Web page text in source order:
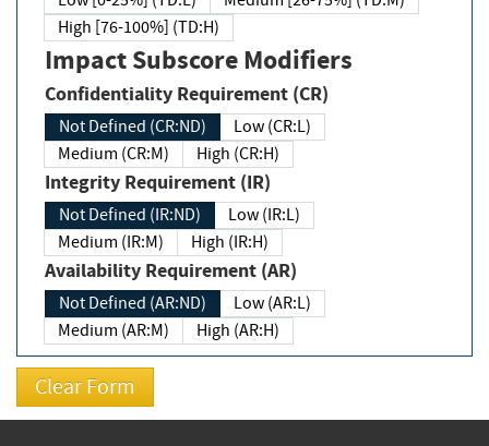
High [76-100%] (TD:H)
Impact Subscore Modifiers
Confidentiality Requirement (CR)
Not Defined (CR:ND)
Low (CR:L)
Medium (CR:M)
High (CR:H)
Integrity Requirement (IR)
Not Defined (IR:ND)
Low (IR:L)
Medium (IR:M)
High (IR:H)
Availability Requirement (AR)
Not Defined (AR:ND)
Low (AR:L)
Medium (AR:M)
High (AR:H)